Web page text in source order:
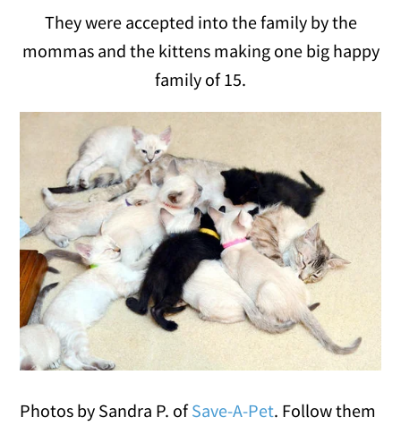
They were accepted into the family by the
mommas and the kittens making one big happy
family of 15.
Photos by Sandra P. ofSave-A-Pet. Follow them